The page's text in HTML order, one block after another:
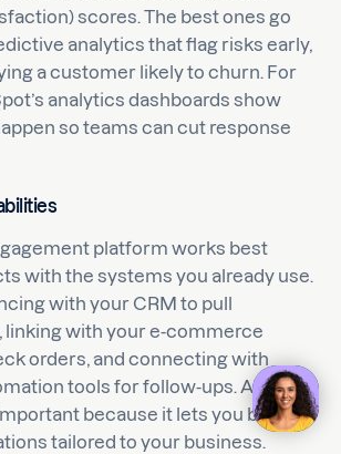
scores. The best ones go
analytics that flag risks early,
a customer likely to churn. For
analytics dashboards show
so teams can cut response
platform works best
with the systems you already use.
with your CRM to pull
linking with your e-commerce
orders, and connecting with
tools for follow-ups. API
because it lets you build
tailored to your business.